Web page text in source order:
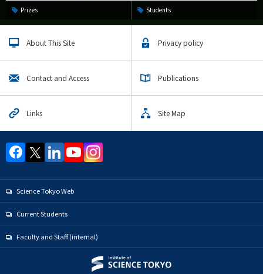
Prizes Students
About This Site Privacy policy
Contact and Access Publications
Links Site Map
Science Tokyo Web
Current Students
Faculty and Staff (internal)